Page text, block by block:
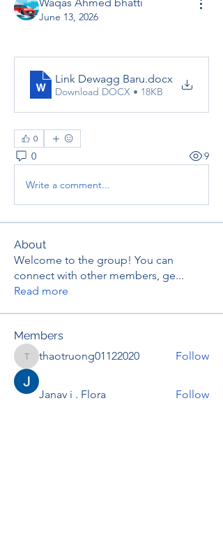
June 13, 2026
Link Dewagg Baru.docx
Download DOCX • 18KB
0
0 9
Write a comment...
About
Welcome to the group! You can
connect with other members, ge...
Read more
Members
thaotruong01122020
thaotruong01122020 Follow
Janay j . Flora Follow